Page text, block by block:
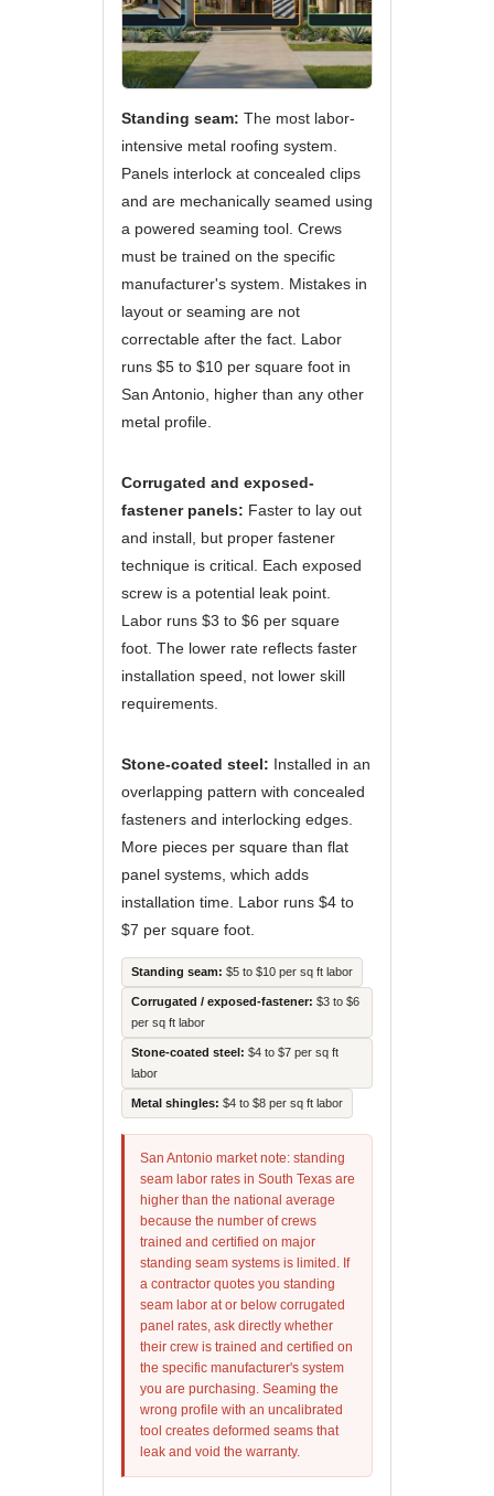
Standing seam: The most labor-
intensive metal roofing system.
Panels interlock at concealed clips
and are mechanically seamed using
a powered seaming tool. Crews
must be trained on the specific
manufacturer's system. Mistakes in
layout or seaming are not
correctable after the fact. Labor
runs $5 to $10 per square foot in
San Antonio, higher than any other
metal profile.
Corrugated and exposed-
fastener panels: Faster to lay out
and install, but proper fastener
technique is critical. Each exposed
screw is a potential leak point.
Labor runs $3 to $6 per square
foot. The lower rate reflects faster
installation speed, not lower skill
requirements.
Stone-coated steel: Installed in an
overlapping pattern with concealed
fasteners and interlocking edges.
More pieces per square than flat
panel systems, which adds
installation time. Labor runs $4 to
$7 per square foot.
Standing seam: $5 to $10 per sq ft labor
Corrugated / exposed-fastener: $3 to $6
per sq ft labor
Stone-coated steel: $4 to $7 per sq ft
labor
Metal shingles: $4 to $8 per sq ft labor
San Antonio market note: standing
seam labor rates in South Texas are
higher than the national average
because the number of crews
trained and certified on major
standing seam systems is limited. If
a contractor quotes you standing
seam labor at or below corrugated
panel rates, ask directly whether
their crew is trained and certified on
the specific manufacturer's system
you are purchasing. Seaming the
wrong profile with an uncalibrated
tool creates deformed seams that
leak and void the warranty.